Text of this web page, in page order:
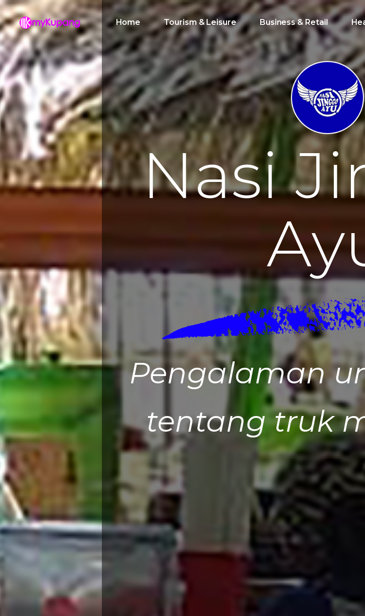
Home Tourism & Leisure Business & Retail
Nasi Ji
Ay
Pengalaman
tentang truk